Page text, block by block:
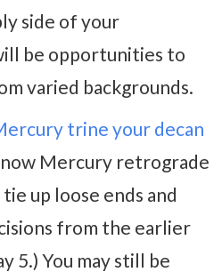
side of your
be opportunities to
varied backgrounds.
trine your decan
Mercury retrograde
up loose ends and
from the earlier
5.) You may still be